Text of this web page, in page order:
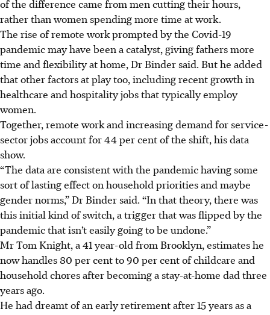
of the difference came from men cutting their hours,
rather than women spending more time at work.
The rise of remote work prompted by the Covid-19
pandemic may have been a catalyst, giving fathers more
time and flexibility at home, Dr Binder said. But he added
that other factors at play too, including recent growth in
healthcare and hospitality jobs that typically employ
women.
Together, remote work and increasing demand for service-
sector jobs account for 44 per cent of the shift, his data
show.
“The data are consistent with the pandemic having some
sort of lasting effect on household priorities and maybe
gender norms,” Dr Binder said. “In that theory, there was
this initial kind of switch, a trigger that was flipped by the
pandemic that isn’t easily going to be undone.”
Mr Tom Knight, a 41 year-old from Brooklyn, estimates he
now handles 80 per cent to 90 per cent of childcare and
household chores after becoming a stay-at-home dad three
years ago.
He had dreamt of an early retirement after 15 years as a